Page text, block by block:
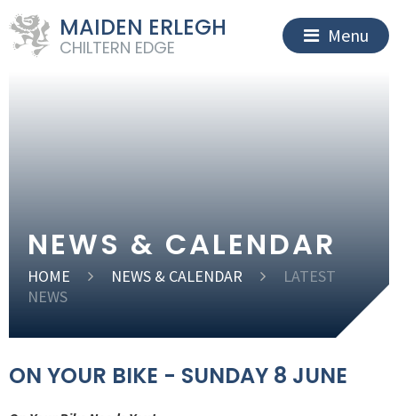
MAIDEN ERLEGH
CHILTERN EDGE
Menu
NEWS & CALENDAR
HOME NEWS & CALENDAR
LATEST
NEWS
ON YOUR BIKE - SUNDAY 8 JUNE